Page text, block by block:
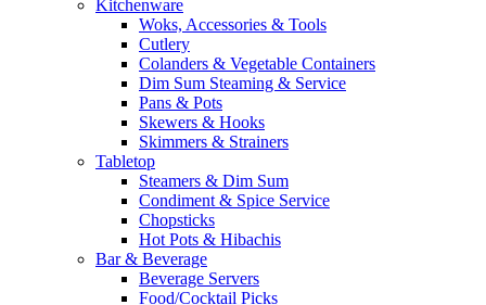
Kitchenware
Woks, Accessories & Tools
Cutlery
Colanders & Vegetable Containers
Dim Sum Steaming & Service
Pans & Pots
Skewers & Hooks
Skimmers & Strainers
Tabletop
Steamers & Dim Sum
Condiment & Spice Service
Chopsticks
Hot Pots & Hibachis
Bar & Beverage
Beverage Servers
Food/Cocktail Picks